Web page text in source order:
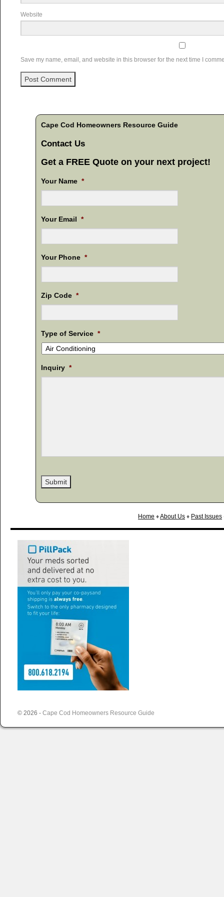
Website
Save my name, email, and website in this browser for the next time I
Cape Cod Homeowners Resource Guide
Contact Us
Get a FREE Quote on your next project!
Your Name *
Your Email *
Your Phone *
Zip Code *
Type of Service *
Inquiry *
Home ♦About Us ♦ Past Issues
© 2026 - Cape Cod Homeowners Resource Guide